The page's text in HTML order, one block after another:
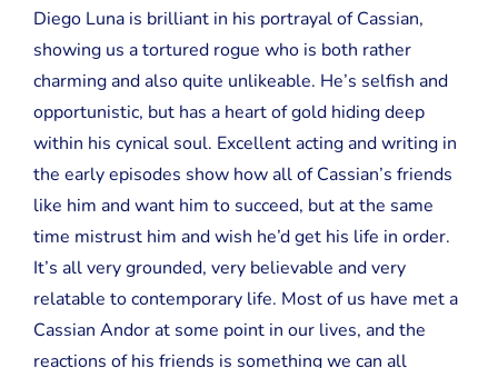
Diego Luna is brilliant in his portrayal of Cassian,
showing us a tortured rogue who is both rather
charming and also quite unlikeable. He’s selfish and
opportunistic, but has a heart of gold hiding deep
within his cynical soul. Excellent acting and writing in
the early episodes show how all of Cassian’s friends
like him and want him to succeed, but at the same
time mistrust him and wish he’d get his life in order.
It’s all very grounded, very believable and very
relatable to contemporary life. Most of us have met a
Cassian Andor at some point in our lives, and the
reactions of his friends is something we can all